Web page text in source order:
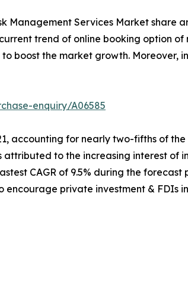
Services Market share
trend of online booking option
boost the market growth.
enquiry/A06585
accounting for nearly two-fifths of
to the increasing interest of
CAGR of 9.5% during the forecast
private investment & FDIs